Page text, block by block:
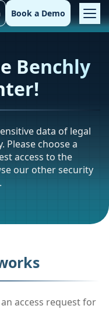
Book a Demo
Benchly
data of legal
choose a
access to the
our other security
access request for